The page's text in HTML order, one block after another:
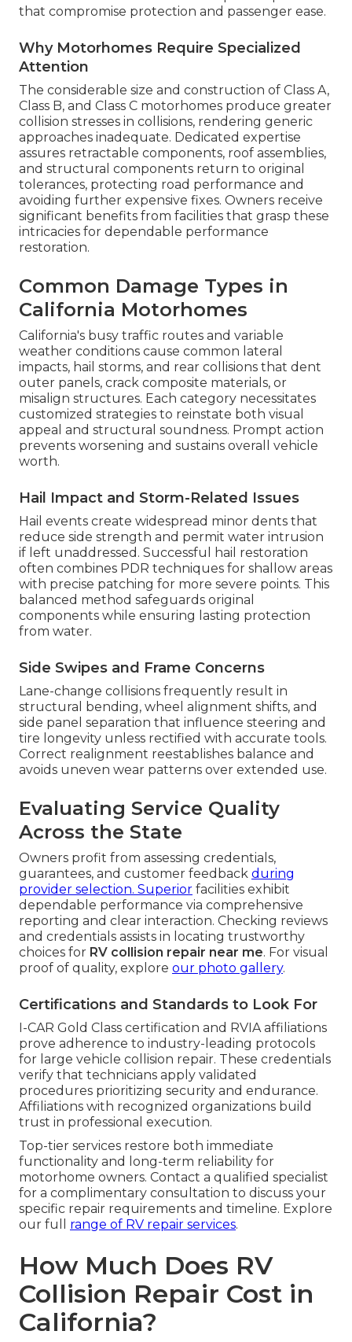
that compromise protection and passenger ease.
Why Motorhomes Require Specialized
Attention
The considerable size and construction of Class A,
Class B, and Class C motorhomes produce greater
collision stresses in collisions, rendering generic
approaches inadequate. Dedicated expertise
assures retractable components, roof assemblies,
and structural components return to original
tolerances, protecting road performance and
avoiding further expensive fixes. Owners receive
significant benefits from facilities that grasp these
intricacies for dependable performance
restoration.
Common Damage Types in
California Motorhomes
California's busy traffic routes and variable
weather conditions cause common lateral
impacts, hail storms, and rear collisions that dent
outer panels, crack composite materials, or
misalign structures. Each category necessitates
customized strategies to reinstate both visual
appeal and structural soundness. Prompt action
prevents worsening and sustains overall vehicle
worth.
Hail Impact and Storm-Related Issues
Hail events create widespread minor dents that
reduce side strength and permit water intrusion
if left unaddressed. Successful hail restoration
often combines PDR techniques for shallow areas
with precise patching for more severe points. This
balanced method safeguards original
components while ensuring lasting protection
from water.
Side Swipes and Frame Concerns
Lane-change collisions frequently result in
structural bending, wheel alignment shifts, and
side panel separation that influence steering and
tire longevity unless rectified with accurate tools.
Correct realignment reestablishes balance and
avoids uneven wear patterns over extended use.
Evaluating Service Quality
Across the State
Owners profit from assessing credentials,
guarantees, and customer feedback during
provider selection. Superior facilities exhibit
dependable performance via comprehensive
reporting and clear interaction. Checking reviews
and credentials assists in locating trustworthy
choices for RV collision repair near me. For visual
proof of quality, explore our photo gallery.
Certifications and Standards to Look For
I-CAR Gold Class certification and RVIA affiliations
prove adherence to industry-leading protocols
for large vehicle collision repair. These credentials
verify that technicians apply validated
procedures prioritizing security and endurance.
Affiliations with recognized organizations build
trust in professional execution.
Top-tier services restore both immediate
functionality and long-term reliability for
motorhome owners. Contact a qualified specialist
for a complimentary consultation to discuss your
specific repair requirements and timeline. Explore
our full range of RV repair services.
How Much Does RV
Collision Repair Cost in
California?